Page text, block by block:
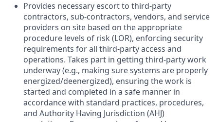
Provides necessary escort to third-party
contractors, sub-contractors, vendors, and service
providers on site based on the appropriate
procedure levels of risk (LOR), enforcing security
requirements for all third-party access and
operations. Takes part in getting third-party work
underway (e.g., making sure systems are properly
energized/deenergized), ensuring the work is
started and completed in a safe manner in
accordance with standard practices, procedures,
and Authority Having Jurisdiction (AHJ)